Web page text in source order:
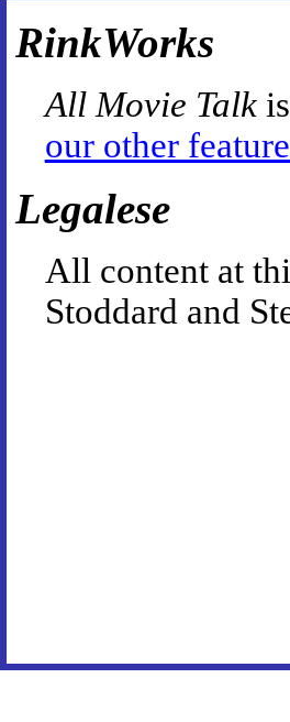
RinkWorks
All Movie Talk
our other
Legalese
All content at
Stoddard and